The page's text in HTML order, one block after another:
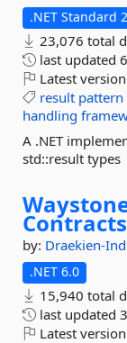
.NET Standard
23,076 total
last updated
Latest
result pattern
handling
A .NET
std::result types
Contracts
by: Draekien-
.NET 6.0
15,940 total
last updated
Latest